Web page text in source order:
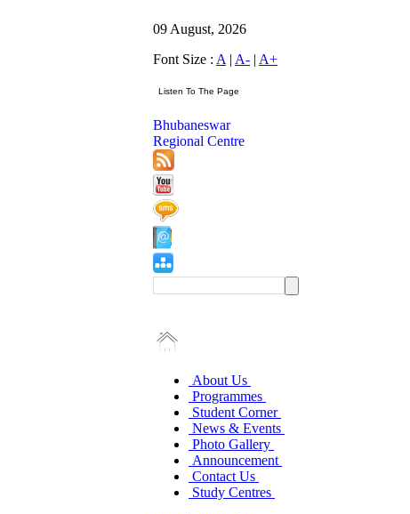
09 August, 2026
Font Size : A | A- | A+
Bhubaneswar
Regional Centre
About Us
Programmes
Student Corner
News & Events
Photo Gallery
Announcement
Contact Us
Study Centres